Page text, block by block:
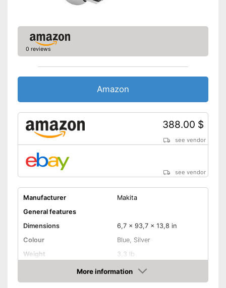
Features a rip fence
Disadvantages
Shipping (Amazon)
0 reviews
Amazon
388.00 $
see vendor
see vendor
Manufacturer
Makita
General features
Dimensions
6,7 x 93,7 x 13,8 in
Colour
Blue, Silver
Weight
3,3 lb
Product properties
Circular saw, Chop saw,
More information
Amazon